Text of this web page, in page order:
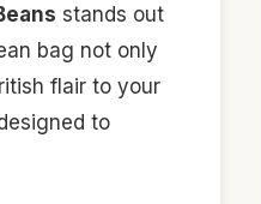
stands out
bag not only
flair to your
to